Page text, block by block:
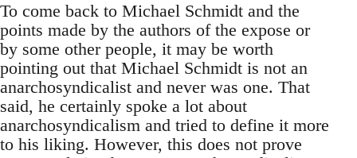
To come back to Michael Schmidt and the
points made by the authors of the expose or
by some other people, it may be worth
pointing out that Michael Schmidt is not an
anarchosyndicalist and never was one. That
said, he certainly spoke a lot about
anarchosyndicalism and tried to define it more
to his liking. However, this does not prove